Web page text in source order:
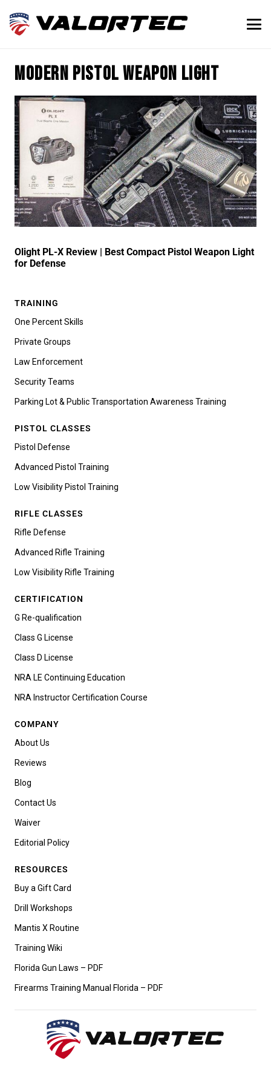
modern pistol weapon light
Olight PL-X Review | Best Compact Pistol Weapon Light
for Defense
TRAINING
One Percent Skills
Private Groups
Law Enforcement
Security Teams
Parking Lot & Public Transportation Awareness Training
PISTOL CLASSES
Pistol Defense
Advanced Pistol Training
Low Visibility Pistol Training
RIFLE CLASSES
Rifle Defense
Advanced Rifle Training
Low Visibility Rifle Training
CERTIFICATION
G Re-qualification
Class G License
Class D License
NRA LE Continuing Education
NRA Instructor Certification Course
COMPANY
About Us
Reviews
Blog
Contact Us
Waiver
Editorial Policy
RESOURCES
Buy a Gift Card
Drill Workshops
Mantis X Routine
Training Wiki
Florida Gun Laws – PDF
Firearms Training Manual Florida – PDF